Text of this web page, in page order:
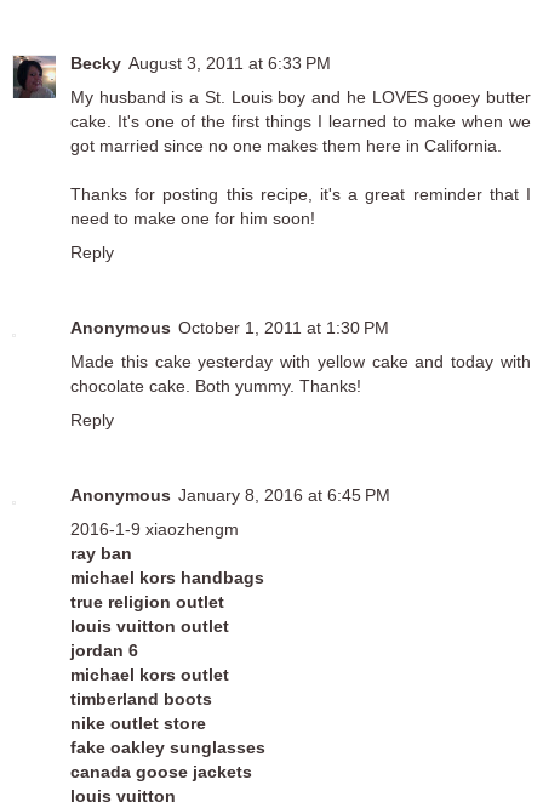
Becky August 3, 2011 at 6:33 PM
My husband is a St. Louis boy and he LOVES gooey butter
cake. It's one of the first things I learned to make when we
got married since no one makes them here in California.
Thanks for posting this recipe, it's a great reminder that I
need to make one for him soon!
Reply
Anonymous October 1, 2011 at 1:30 PM
Made this cake yesterday with yellow cake and today with
chocolate cake. Both yummy. Thanks!
Reply
Anonymous January 8, 2016 at 6:45 PM
2016-1-9 xiaozhengm
ray ban
michael kors handbags
true religion outlet
louis vuitton outlet
jordan 6
michael kors outlet
timberland boots
nike outlet store
fake oakley sunglasses
canada goose jackets
louis vuitton